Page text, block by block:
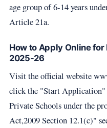
age group of 6-14 years
Article 21a.
How to Apply Online for
2025-26
Visit the official website
click the "Start
Private Schools under the
Act,2009 Section 12.1(c)"